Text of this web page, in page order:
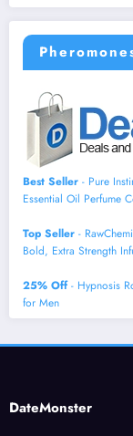
Best Seller - Pure
Essential Oil Perfume
Top Seller -
Bold, Extra Strength
25% Off- Hypnosis
for Men
DateMonster